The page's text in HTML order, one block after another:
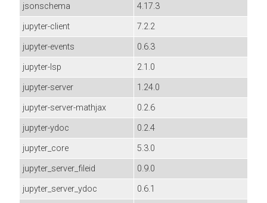
jsonschema
4.17.3
jupyter-client
7.2.2
jupyter-events
0.6.3
jupyter-lsp
2.1.0
jupyter-server
1.24.0
jupyter-server-mathjax
0.2.6
jupyter-ydoc
0.2.4
jupyter_core
5.3.0
jupyter_server_fileid
0.9.0
jupyter_server_ydoc
0.6.1